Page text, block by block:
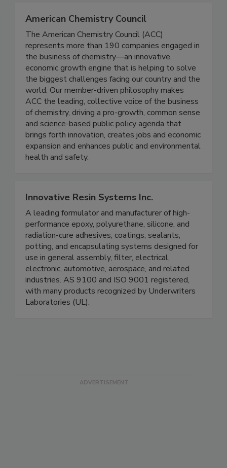
American Chemistry Council
The American Chemistry Council (ACC)
represents more than 190 companies engaged in
the business of chemistry—an innovative,
economic growth engine that is helping to solve
the biggest challenges facing our country and the
world. Our member-driven philosophy makes
ACC the leading, collective voice of the business
of chemistry, driving a pro-growth, common sense
and science-based public policy agenda that
brings forth innovation, creates jobs and economic
expansion and enhances public and environmental
health and safety.
Innovative Resin Systems Inc.
A leading formulator and manufacturer of high-
performance epoxy, polyurethane, silicone, and
radiation-cure adhesives, coatings, sealants,
potting, and encapsulating systems designed for
use in general assembly, filter, electrical,
electronic, automotive, aerospace, and related
industries. AS 9100 and ISO 9001 registered,
with many products recognized by Underwriters
Laboratories (UL).